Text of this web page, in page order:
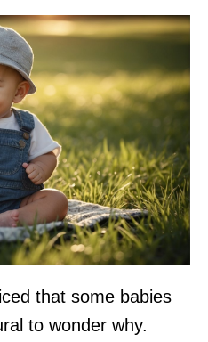
that some babies
to wonder why.